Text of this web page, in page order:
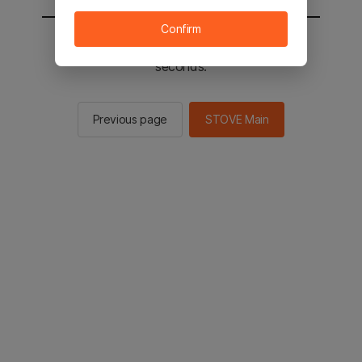
You will be sent to the STOVE main in 2
seconds.
Previous page STOVE Main
Confirm